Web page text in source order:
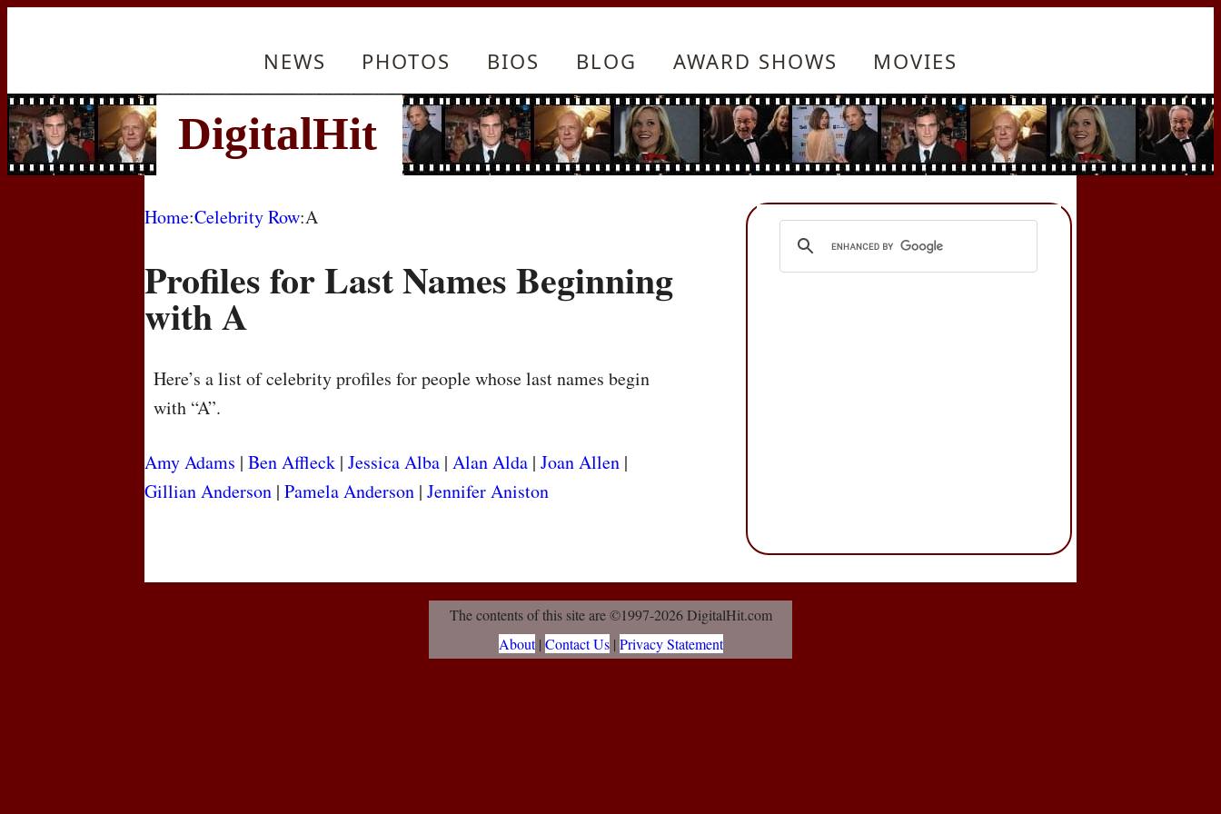
NEWS PHOTOS BIOS BLOG AWARD SHOWS MOVIES
Home:Celebrity Row:A
Profiles for Last Names Beginning
with A
Here’s a list of celebrity profiles for people whose last names begin
with “A”.
Amy Adams | Ben Affleck | Jessica Alba | Alan Alda | Joan Allen |
Gillian Anderson | Pamela Anderson | Jennifer Aniston
The contents of this site are ©1997-2026 DigitalHit.com
About| Contact Us| Privacy Statement